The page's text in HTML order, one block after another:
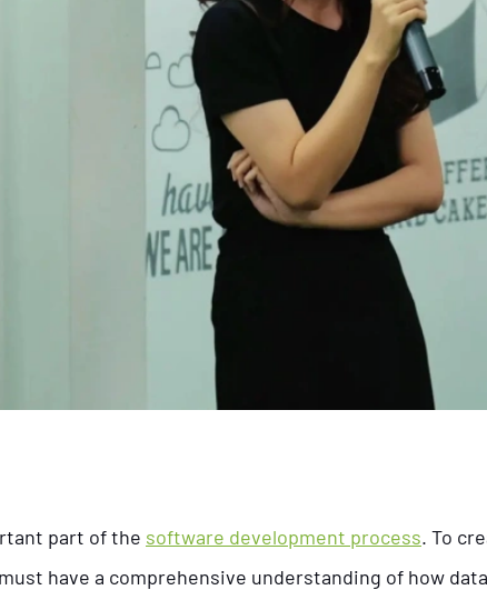
part of the software development process. To
have a comprehensive understanding of how